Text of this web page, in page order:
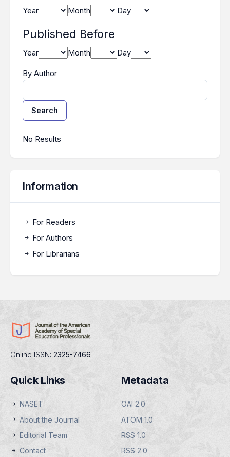
Year Month Day
Published Before
Year Month Day
By Author
Search
No Results
Information
For Readers
For Authors
For Librarians
Online ISSN: 2325-7466
Quick Links
NASET
About the Journal
Editorial Team
Contact
Metadata
OAI 2.0
ATOM 1.0
RSS 1.0
RSS 2.0